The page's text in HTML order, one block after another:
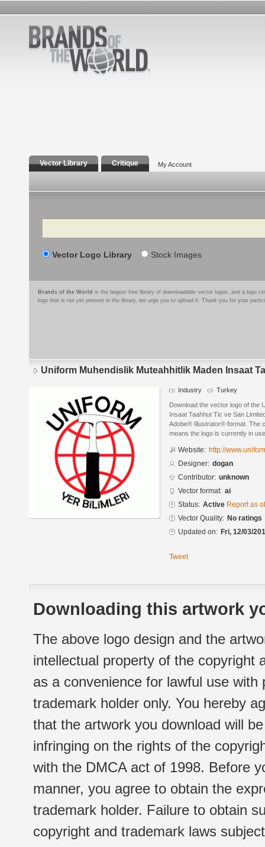
Vector Library Critique My Account
Search
Vector Logo Library Stock Images
Brands of the World is the largest free library of downloadable vector logos, and a logo
logo that is not yet present in the library, we urge you to upload it. Thank you for your
Uniform Muhendislik Muteahhitlik Maden Insaat
Industry Turkey
Download the vector logo of the
Insaat Taahhut Tic ve San
Adobe® Illustrator® format. The
means the logo is currently in
Website: http://
Designer: dogan
Contributor: unknown
Vector format: ai
Status: Active Report as
Vector Quality: No ratings
Updated on: Fri, 12/03/
Tweet
Downloading this artwork
The above logo design and the
intellectual property of the copyright
as a convenience for lawful use
trademark holder only. You hereby
that the artwork you download will
infringing on the rights of the
with the DMCA act of 1998. Before
manner, you agree to obtain the
trademark holder. Failure to obtain
copyright and trademark laws